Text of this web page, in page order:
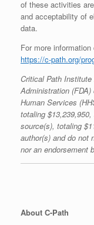
of these activities
and acceptability of
data.
For more
https://c-path.org/
Critical Path
Administration
Human Services
totaling
source(s), totaling
author(s) and do not
nor an endorsement
About C-Path